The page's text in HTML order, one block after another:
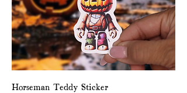
Horseman Teddy Sticker